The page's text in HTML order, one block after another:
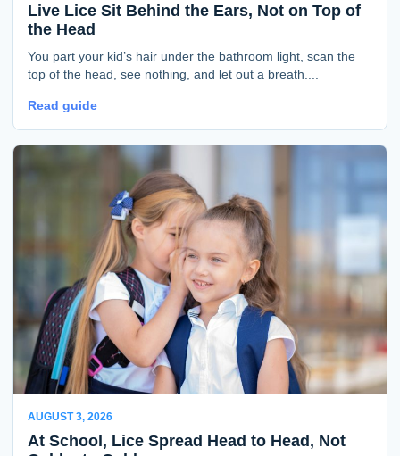
Live Lice Sit Behind the Ears, Not on Top of
the Head
You part your kid’s hair under the bathroom light, scan the
top of the head, see nothing, and let out a breath....
Read guide
AUGUST 3, 2026
At School, Lice Spread Head to Head, Not